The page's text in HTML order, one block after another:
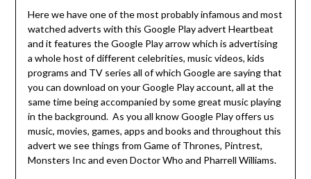
Here we have one of the most probably infamous and most
watched adverts with this Google Play advert Heartbeat
and it features the Google Play arrow which is advertising
a whole host of different celebrities, music videos, kids
programs and TV series all of which Google are saying that
you can download on your Google Play account, all at the
same time being accompanied by some great music playing
in the background. As you all know Google Play offers us
music, movies, games, apps and books and throughout this
advert we see things from Game of Thrones, Pintrest,
Monsters Inc and even Doctor Who and Pharrell Williams.